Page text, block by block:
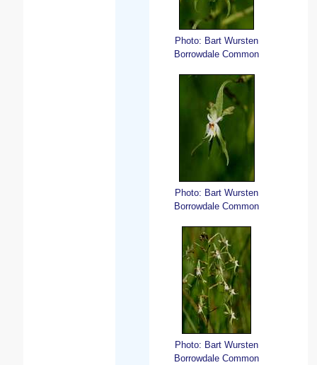
Photo: Bart Wursten
Borrowdale Common
Photo: Bart Wursten
Borrowdale Common
Photo: Bart Wursten
Borrowdale Common